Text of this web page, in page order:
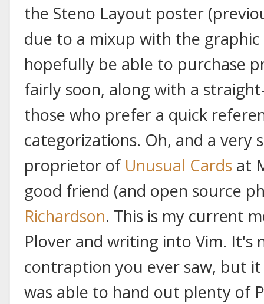
the Steno Layout poster
due to a mixup with the
hopefully be able to purchase
fairly soon, along with a
those who prefer a quick
categorizations. Oh, and a very
proprietor of Unusual Cards at
good friend (and open source
Richardson. This is my current
Plover and writing into Vim. It's
contraption you ever saw, but
was able to hand out plenty of